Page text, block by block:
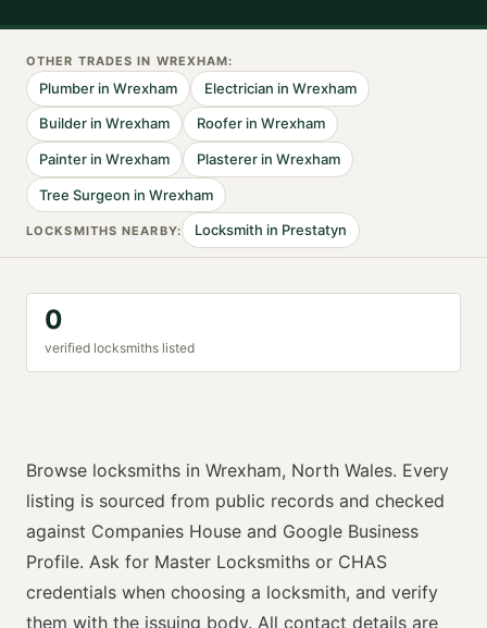
OTHER TRADES IN WREXHAM:
Plumber inWrexham Electrician in Wrexham
Builder inWrexham Rooferin Wrexham
Painter inWrexham Plastererin Wrexham
Tree Surgeon inWrexham
LOCKSMITHS NEARBY: Locksmith in Prestatyn
0
verified locksmiths listed
Browse locksmiths in Wrexham, North Wales. Every
listing is sourced from public records and checked
against Companies House and Google Business
Profile. Ask for Master Locksmiths or CHAS
credentials when choosing a locksmith, and verify
them with the issuing body. All contact details are